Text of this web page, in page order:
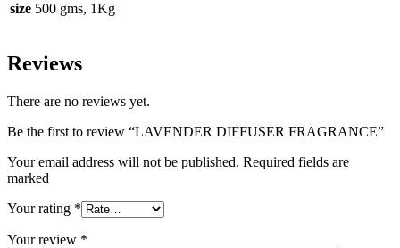
size 500 gms, 1Kg
Reviews
There are no reviews yet.
Be the first to review “LAVENDER DIFFUSER FRAGRANCE”
Your email address will not be published. Required fields are
marked
Your rating *
Your review *